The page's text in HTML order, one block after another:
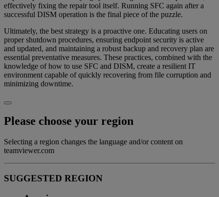
effectively fixing the repair tool itself. Running SFC again after a
successful DISM operation is the final piece of the puzzle.
Ultimately, the best strategy is a proactive one. Educating users on
proper shutdown procedures, ensuring endpoint security is active
and updated, and maintaining a robust backup and recovery plan are
essential preventative measures. These practices, combined with the
knowledge of how to use SFC and DISM, create a resilient IT
environment capable of quickly recovering from file corruption and
minimizing downtime.
Please choose your region
Selecting a region changes the language and/or content on
teamviewer.com
SUGGESTED REGION